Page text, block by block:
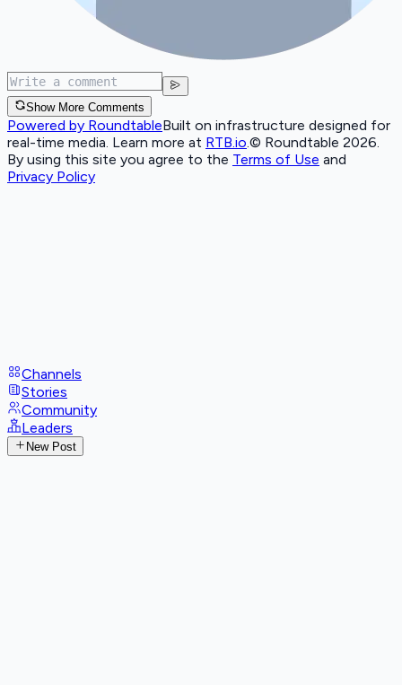
Show More Comments
Powered by RoundtableBuilt on infrastructure designed for
real-time media. Learn more at RTB.io © Roundtable 2026.
By using this site you agree to the Terms of Use and
Privacy Policy
Channels
Stories
Community
Leaders
New Post